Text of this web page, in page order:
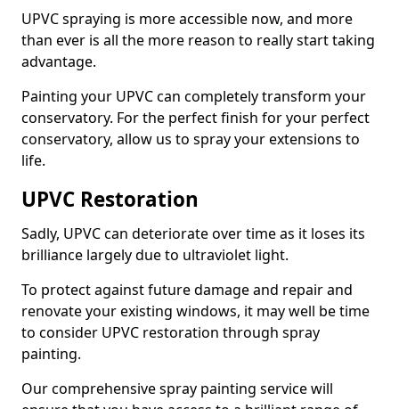
UPVC spraying is more accessible now, and more
than ever is all the more reason to really start taking
advantage.
Painting your UPVC can completely transform your
conservatory. For the perfect finish for your perfect
conservatory, allow us to spray your extensions to
life.
UPVC Restoration
Sadly, UPVC can deteriorate over time as it loses its
brilliance largely due to ultraviolet light.
To protect against future damage and repair and
renovate your existing windows, it may well be time
to consider UPVC restoration through spray
painting.
Our comprehensive spray painting service will